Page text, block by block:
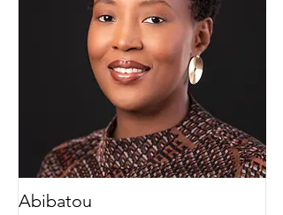
Abibatou